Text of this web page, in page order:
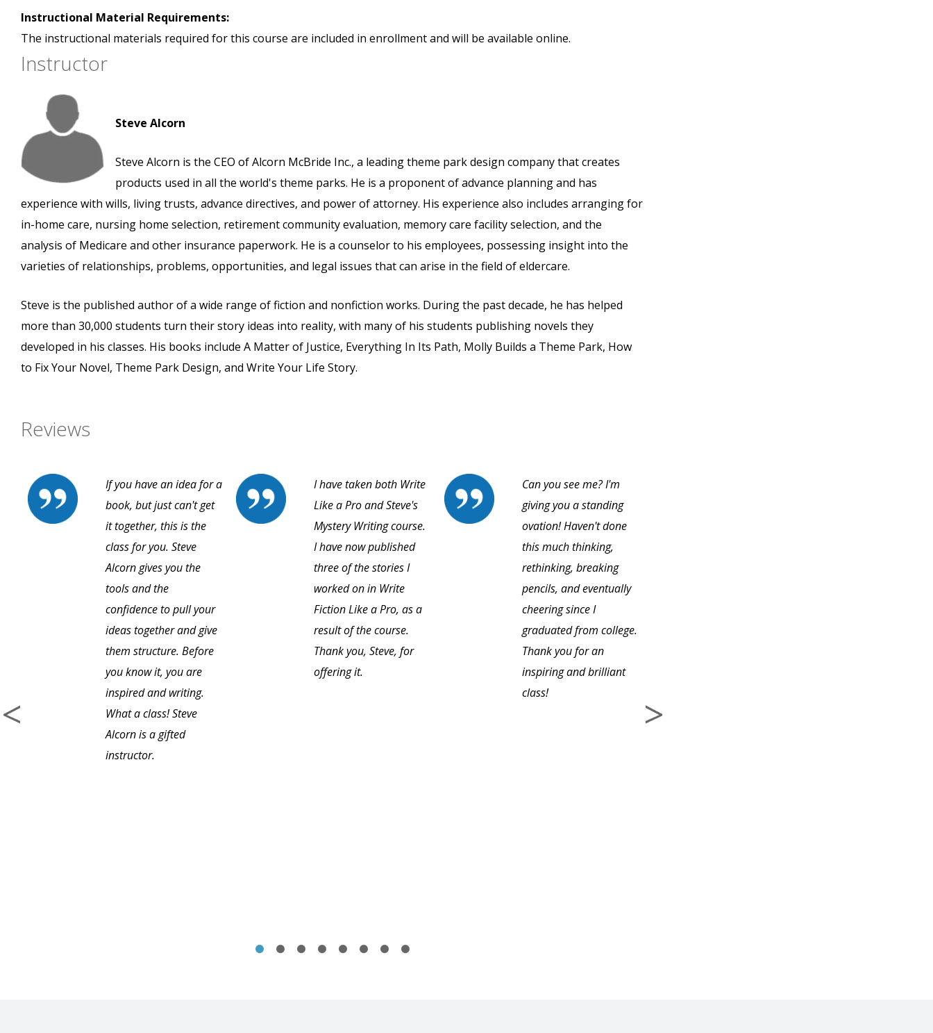
Instructional Material Requirements:
The instructional materials required for this course are included in enrollment and will be available online.
Instructor
Steve Alcorn
Steve Alcorn is the CEO of Alcorn McBride Inc., a leading theme park design company that creates
products used in all the world's theme parks. He is a proponent of advance planning and has
experience with wills, living trusts, advance directives, and power of attorney. His experience also includes arranging for
in-home care, nursing home selection, retirement community evaluation, memory care facility selection, and the
analysis of Medicare and other insurance paperwork. He is a counselor to his employees, possessing insight into the
varieties of relationships, problems, opportunities, and legal issues that can arise in the field of eldercare.
Steve is the published author of a wide range of fiction and nonfiction works. During the past decade, he has helped
more than 30,000 students turn their story ideas into reality, with many of his students publishing novels they
developed in his classes. His books include A Matter of Justice, Everything In Its Path, Molly Builds a Theme Park, How
to Fix Your Novel, Theme Park Design, and Write Your Life Story.
Reviews
If you have an idea for a
book, but just can't get
it together, this is the
class for you. Steve
Alcorn gives you the
tools and the
confidence to pull your
ideas together and give
them structure. Before
you know it, you are
inspired and writing.
What a class! Steve
Alcorn is a gifted
instructor.
I have taken both Write
Like a Pro and Steve's
Mystery Writing course.
I have now published
three of the stories I
worked on in Write
Fiction Like a Pro, as a
result of the course.
Thank you, Steve, for
offering it.
Can you see me? I'm
giving you a standing
ovation! Haven't done
this much thinking,
rethinking, breaking
pencils, and eventually
cheering since I
graduated from college.
Thank you for an
inspiring and brilliant
class!